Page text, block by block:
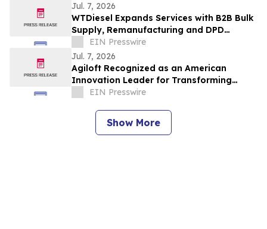
Jul. 7, 2026
WTDiesel Expands Services with B2B Bulk
Supply, Remanufacturing and DPD
DeliveryEIN Presswire
Jul. 7, 2026
Agiloft Recognized as an American
Innovation Leader for Transforming
Enterprise Contract Management with AI
EIN Presswire
Show More